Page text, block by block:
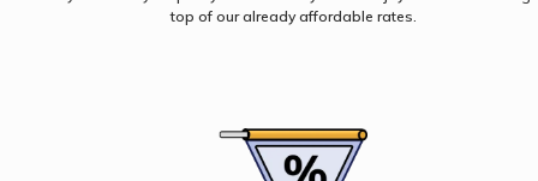
top of our already affordable rates.